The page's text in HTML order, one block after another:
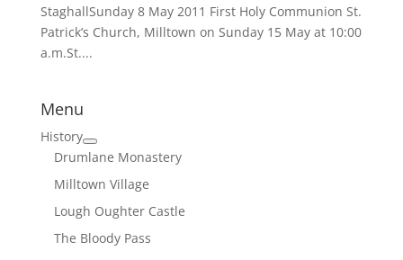
StaghallSunday 8 May 2011 First Holy Communion St.
Patrick’s Church, Milltown on Sunday 15 May at 10:00
a.m.St....
Menu
History
Drumlane Monastery
Milltown Village
Lough Oughter Castle
The Bloody Pass